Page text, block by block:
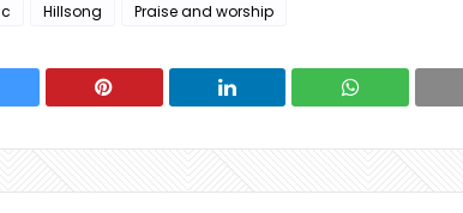
Hillsong Praise and worship